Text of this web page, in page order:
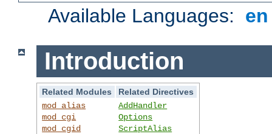
Available Languages:
Introduction
Related Modules
Related Directives
mod_alias
mod_cgi
mod_cgid
AddHandler
Options
ScriptAlias